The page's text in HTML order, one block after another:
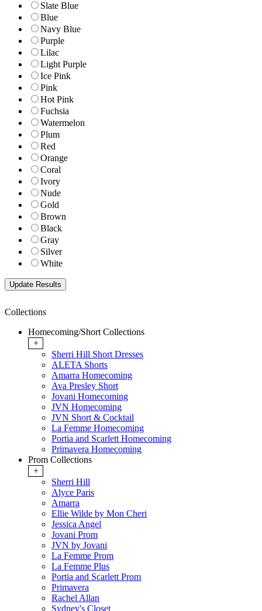
Slate Blue
Blue
Navy Blue
Purple
Lilac
Light Purple
Ice Pink
Pink
Hot Pink
Fuchsia
Watermelon
Plum
Red
Orange
Coral
Ivory
Nude
Gold
Brown
Black
Gray
Silver
White
Collections
Homecoming/Short Collections
+
Sherri Hill Short Dresses
ALETA Shorts
Amarra Homecoming
Ava Presley Short
Jovani Homecoming
JVN Homecoming
JVN Short & Cocktail
La Femme Homecoming
Portia and Scarlett Homecoming
Primavera Homecoming
Prom Collections
+
Sherri Hill
Alyce Paris
Amarra
Ellie Wilde by Mon Cheri
Jessica Angel
Jovani Prom
JVN by Jovani
La Femme Prom
La Femme Plus
Portia and Scarlett Prom
Primavera
Rachel Allan
Sydney's Closet